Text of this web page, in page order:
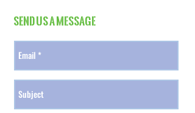
Send Us a Message